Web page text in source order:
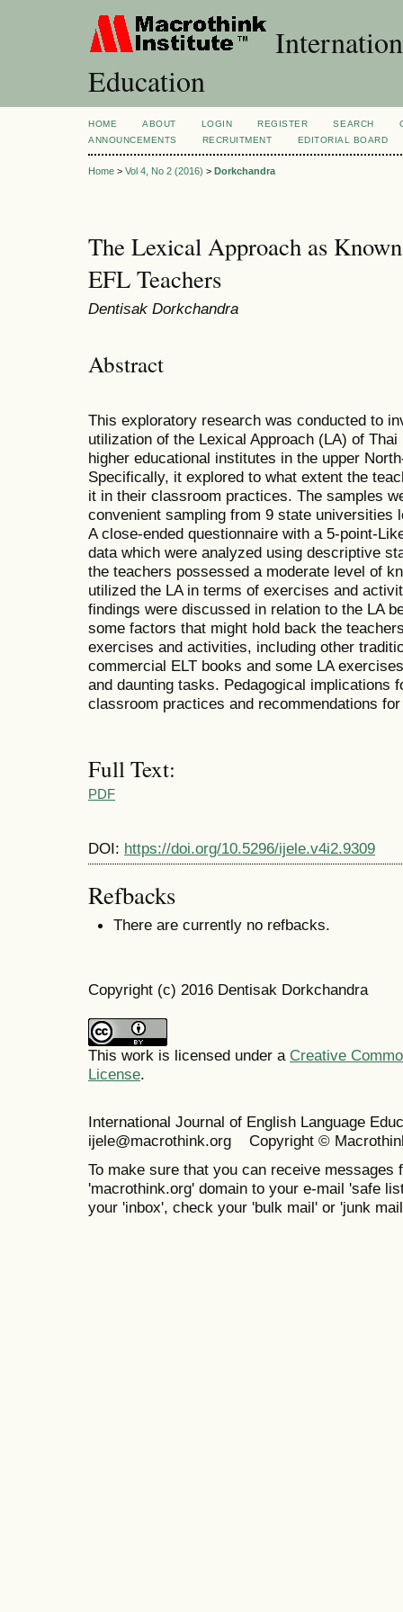
Education
HOME ABOUT LOGIN REGISTER SEARCH
ANNOUNCEMENTS
RECRUITMENT EDITORIAL BOARD
Home > Vol 4, No 2 (2016) > Dorkchandra
The Lexical Approach as
EFL Teachers
Dentisak Dorkchandra
Abstract
This exploratory research was conducted to
utilization of the Lexical Approach (LA) of
higher educational institutes in the upper
Specifically, it explored to what extent the
it in their classroom practices. The samples
convenient sampling from 9 state universities
A close-ended questionnaire with a 5-point-
data which were analyzed using descriptive
the teachers possessed a moderate level of
utilized the LA in terms of exercises and
findings were discussed in relation to the LA
some factors that might hold back the
exercises and activities, including other
commercial ELT books and some LA
and daunting tasks. Pedagogical implications
classroom practices and recommendations
Full Text:
PDF
DOI: https://doi.org/10.5296/ijele.v4i2.9309
Refbacks
There are currently no refbacks.
Copyright (c) 2016 Dentisak Dorkchandra
This work is licensed under a Creative
License.
International Journal of English Language
ijele@macrothink.org Copyright ©
To make sure that you can receive messages
'macrothink.org' domain to your e-mail 'safe
your 'inbox', check your 'bulk mail' or 'junk